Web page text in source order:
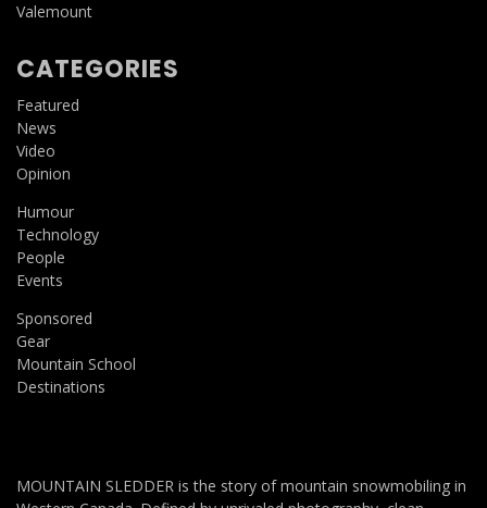
Valemount
CATEGORIES
Featured
News
Video
Opinion
Humour
Technology
People
Events
Sponsored
Gear
Mountain School
Destinations
MOUNTAIN SLEDDER is the story of mountain snowmobiling in